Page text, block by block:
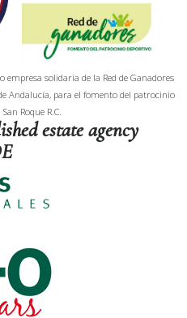
estate agency
empresa solidaria de la Red de Ganadores
Andalucía, para el fomento del patrocinio
Roque R.C.